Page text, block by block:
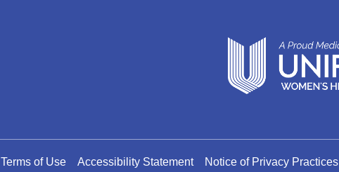
Terms of Use Accessibility Statement Notice of Privacy Practices